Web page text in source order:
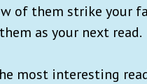
of them strike your
as your next read.
most interesting